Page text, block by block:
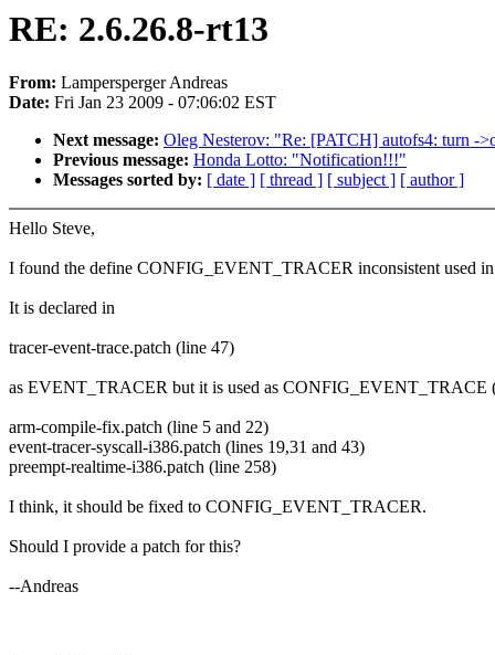
RE: 2.6.26.8-rt13
From: Lampersperger Andreas
Date: Fri Jan 23 2009 - 07:06:02 EST
Next message: Oleg Nesterov: "Re: [PATCH] autofs4: turn -
Previous message: Honda Lotto: "Notification!!!"
Messages sorted by: [ date ] [ thread ] [ subject ] [ author ]
Hello Steve,
I found the define CONFIG_EVENT_TRACER inconsistent used in
It is declared in
tracer-event-trace.patch (line 47)
as EVENT_TRACER but it is used as CONFIG_EVENT_TRACE
arm-compile-fix.patch (line 5 and 22)
event-tracer-syscall-i386.patch (lines 19,31 and 43)
preempt-realtime-i386.patch (line 258)
I think, it should be fixed to CONFIG_EVENT_TRACER.
Should I provide a patch for this?
--Andreas